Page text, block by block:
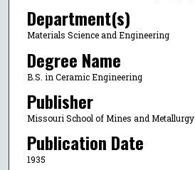
Department(s)
Materials Science and Engineering
Degree Name
B.S. in Ceramic Engineering
Publisher
Missouri School of Mines and Metallurgy
Publication Date
1935